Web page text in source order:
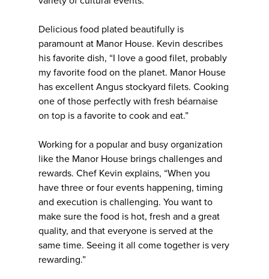
Delicious food plated beautifully is
paramount at Manor House. Kevin describes
his favorite dish, “I love a good filet, probably
my favorite food on the planet. Manor House
has excellent Angus stockyard filets. Cooking
one of those perfectly with fresh béarnaise
on top is a favorite to cook and eat.”
Working for a popular and busy organization
like the Manor House brings challenges and
rewards. Chef Kevin explains, “When you
have three or four events happening, timing
and execution is challenging. You want to
make sure the food is hot, fresh and a great
quality, and that everyone is served at the
same time. Seeing it all come together is very
rewarding.”